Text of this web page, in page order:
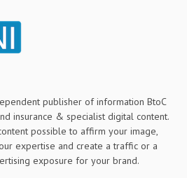
publisher of information BtoC
insurance & specialist digital content.
possible to affirm your image,
expertise and create a traffic or a
exposure for your brand.